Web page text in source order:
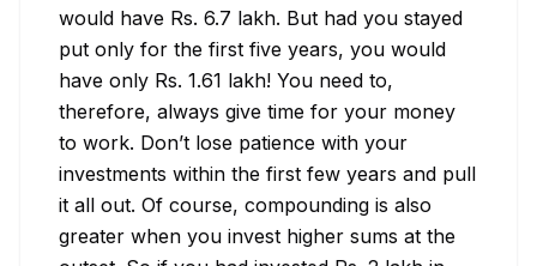
would have Rs. 6.7 lakh. But had you stayed
put only for the first five years, you would
have only Rs. 1.61 lakh! You need to,
therefore, always give time for your money
to work. Don’t lose patience with your
investments within the first few years and pull
it all out. Of course, compounding is also
greater when you invest higher sums at the